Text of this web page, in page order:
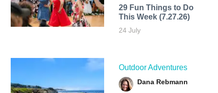
29 Fun Things to Do
This Week (7.27.26)
24 July
Outdoor Adventures
Dana Rebmann